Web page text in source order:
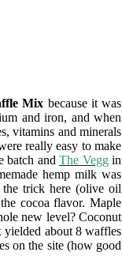
Mix because it was
and iron, and when
vitamins and minerals
really easy to make
batch andThe Veggin
hemp milk was
trick here (olive oil
cocoa flavor. Maple
new level? Coconut
about 8 waffles
on the site (how good